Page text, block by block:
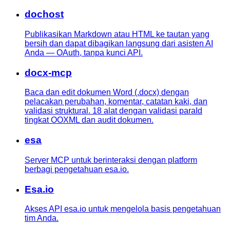
dochost
Publikasikan Markdown atau HTML ke tautan yang
bersih dan dapat dibagikan langsung dari asisten AI
Anda — OAuth, tanpa kunci API.
docx-mcp
Baca dan edit dokumen Word (.docx) dengan
pelacakan perubahan, komentar, catatan kaki, dan
validasi struktural. 18 alat dengan validasi paraId
tingkat OOXML dan audit dokumen.
esa
Server MCP untuk berinteraksi dengan platform
berbagi pengetahuan esa.io.
Esa.io
Akses API esa.io untuk mengelola basis pengetahuan
tim Anda.